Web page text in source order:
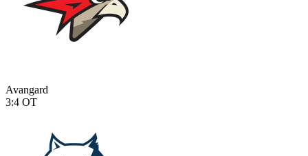
Avangard
3:4 OT